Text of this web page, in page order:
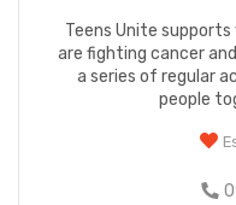
Teens Unite
are fighting cancer
a series of regular
people